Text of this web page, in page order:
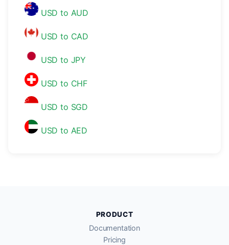
USD to AUD
USD to CAD
USD to JPY
USD to CHF
USD to SGD
USD to AED
PRODUCT
Documentation
Pricing